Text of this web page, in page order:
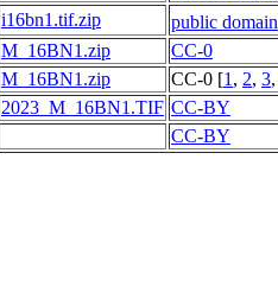
i16bn1.tif.zip public domain
M_16BN1.zip
CC-0
M_16BN1.zip CC-0 [1 , 2, 3,
2023_M_16BN1.TIF CC-BY
CC-BY